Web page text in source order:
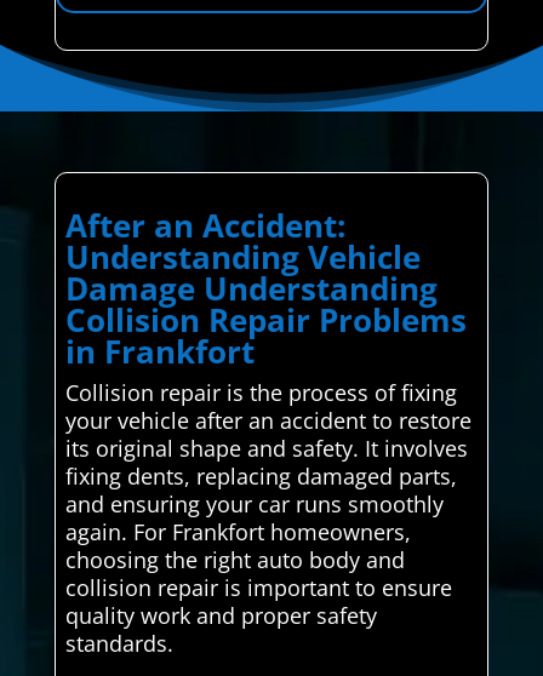
After an Accident:
Understanding Vehicle
Damage Understanding
Collision Repair Problems
in Frankfort
Collision repair is the process of fixing
your vehicle after an accident to restore
its original shape and safety. It involves
fixing dents, replacing damaged parts,
and ensuring your car runs smoothly
again. For Frankfort homeowners,
choosing the right auto body and
collision repair is important to ensure
quality work and proper safety
standards.